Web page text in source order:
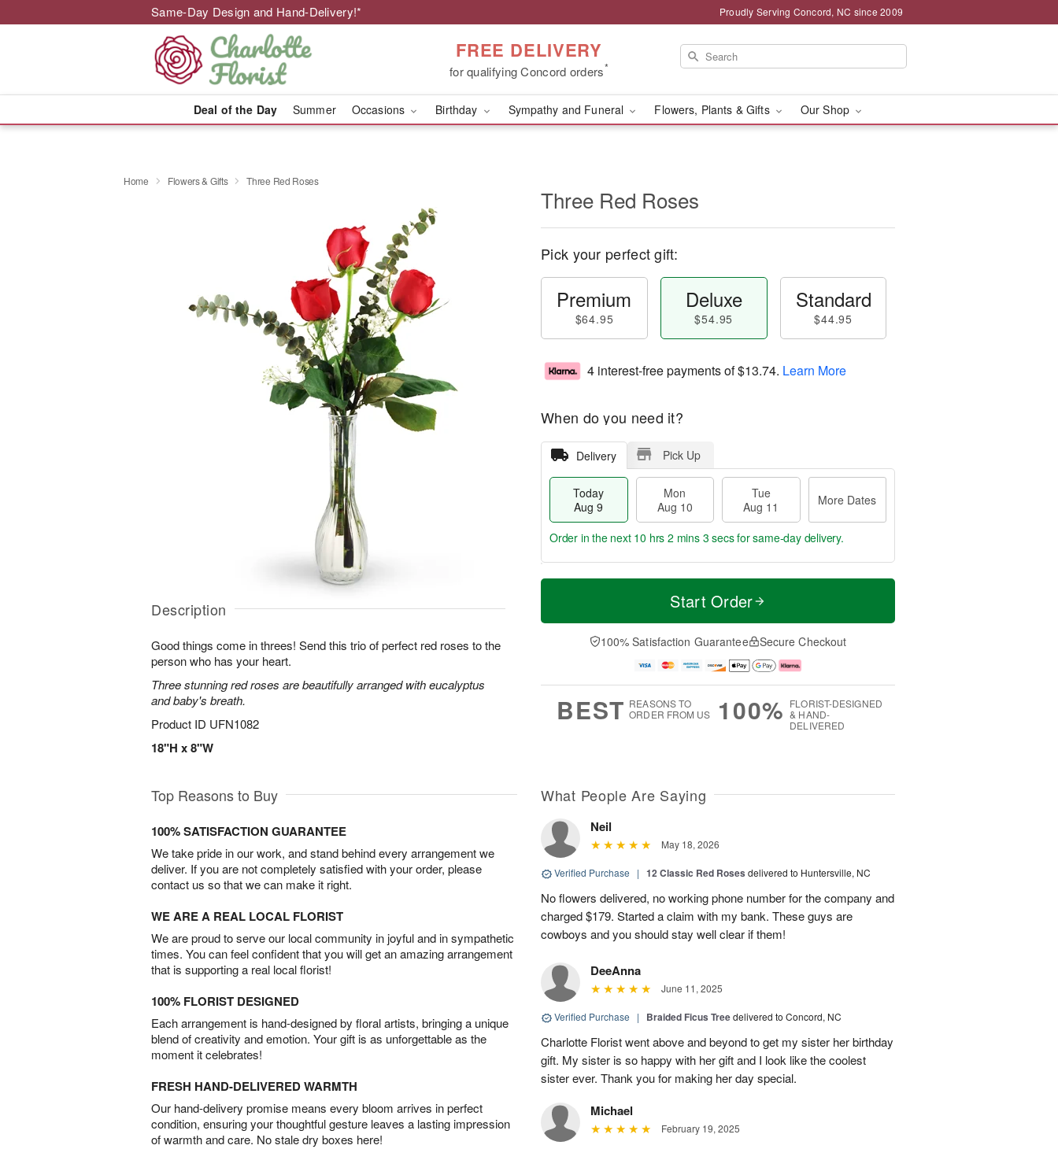
Same-Day Design and Hand-Delivery!* Proudly Serving Concord, NC since 2009
FREE DELIVERY
for qualifying Concord orders*
Deal of the Day Summer Occasions Birthday Sympathy and Funeral Flowers, Plants & Gifts Our Shop
Home Flowers & Gifts Three Red Roses
Description
Good things come in threes! Send this trio of perfect red roses to the
person who has your heart.
Three stunning red roses are beautifully arranged with eucalyptus
and baby's breath.
Product ID UFN1082
18"H x 8"W
Three Red Roses
Pick your perfect gift:
Premium
$64.95
Deluxe
$54.95
Standard
$44.95
4 interest-free payments of$13.74. Learn More
When do you need it?
Delivery Pick Up
Today
Aug 9
Mon
Aug 10
Tue
Aug 11
More Dates
T
a
0
u
1
M
e
D
a
Order in the next 10 hrs 2 mins 2 secsfor same-day delivery.
Start Order
100% Satisfaction Guarantee Secure Checkout
BEST REASONS TO
ORDER FROM US
100% FLORIST-DESIGNED
& HAND-
DELIVERED
Top Reasons to Buy
100% SATISFACTION GUARANTEE
We take pride in our work, and stand behind every arrangement we
deliver. If you are not completely satisfied with your order, please
contact us so that we can make it right.
WE ARE A REAL LOCAL FLORIST
We are proud to serve our local community in joyful and in sympathetic
times. You can feel confident that you will get an amazing arrangement
that is supporting a real local florist!
100% FLORIST DESIGNED
Each arrangement is hand-designed by floral artists, bringing a unique
blend of creativity and emotion. Your gift is as unforgettable as the
moment it celebrates!
FRESH HAND-DELIVERED WARMTH
Our hand-delivery promise means every bloom arrives in perfect
condition, ensuring your thoughtful gesture leaves a lasting impression
of warmth and care. No stale dry boxes here!
What People Are Saying
Neil
May 18, 2026
Verified Purchase | 12 Classic Red Roses delivered to Huntersville, NC
No flowers delivered, no working phone number for the company and
charged $179. Started a claim with my bank. These guys are
cowboys and you should stay well clear if them!
DeeAnna
June 11, 2025
Verified Purchase | Braided Ficus Treedelivered to Concord, NC
Charlotte Florist went above and beyond to get my sister her birthday
gift. My sister is so happy with her gift and I look like the coolest
sister ever. Thank you for making her day special.
Michael
February 19, 2025